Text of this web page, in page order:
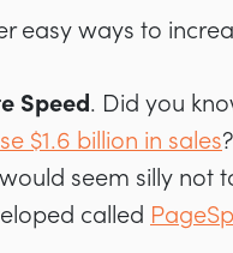
easy ways to
Speed. Did you
$1.6 billion in sales
seem silly not
called